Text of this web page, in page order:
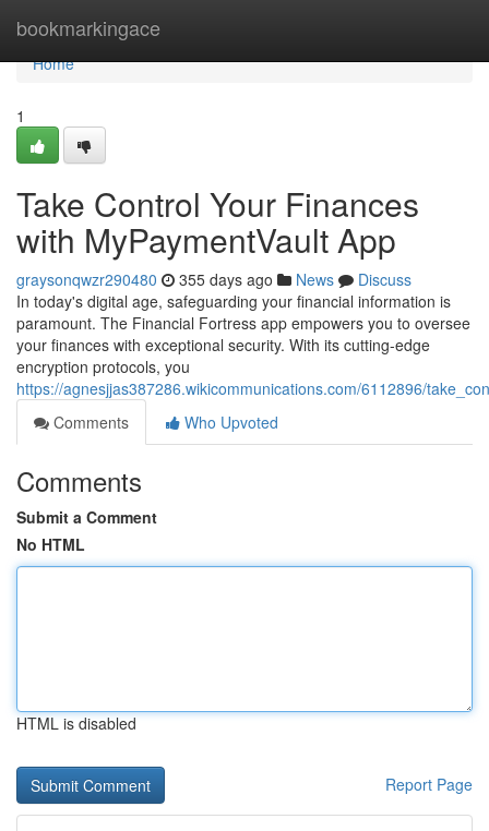
bookmarkingace
Home
Home
1
Take Control Your Finances
with MyPaymentVault App
graysonqwzr290480 355 days ago News
Discuss
In today's digital age, safeguarding your financial information is
paramount. The Financial Fortress app empowers you to oversee
your finances with exceptional security. With its cutting-edge
encryption protocols, you
https://agnesjjas387286.wikicommunications.com/6112896/
Comments
Who Upvoted
Comments
Submit a Comment
No HTML
HTML is disabled
Report Page